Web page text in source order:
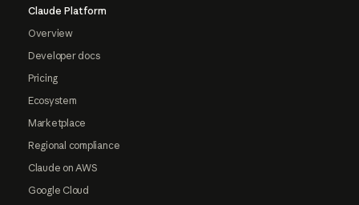
Claude Platform
Overview
Developer docs
Pricing
Ecosystem
Marketplace
Regional compliance
Claude on AWS
Google Cloud